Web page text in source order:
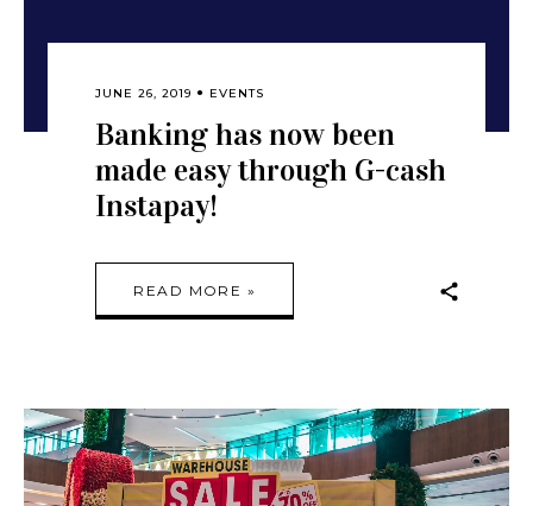
JUNE 26, 2019 EVENTS
Banking has now been
made easy through G-cash
Instapay!
READ MORE »